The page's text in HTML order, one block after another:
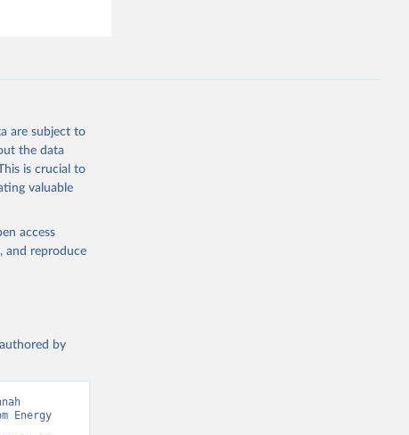
are subject to
the data
is crucial to
valuable
access
and reproduce
by
Energy